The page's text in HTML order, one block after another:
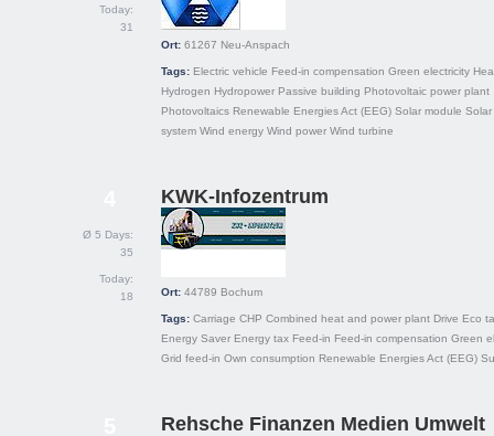
Today:
31
Ort: 61267 Neu-Anspach
Tags: Electric vehicle Feed-in compensation Green electricity
Hydrogen Hydropower Passive building Photovoltaic power plant
Photovoltaics Renewable Energies Act (EEG) Solar module Solar
system Wind energy Wind power Wind turbine
Ø 5 Days:
35
Today:
18
KWK-Infozentrum
Ort: 44789 Bochum
Tags: Carriage CHP Combined heat and power plant Drive Eco
Energy Saver Energy tax Feed-in Feed-in compensation Green
Grid feed-in Own consumption Renewable Energies Act (EEG)
Rehsche Finanzen Medien Umwelt